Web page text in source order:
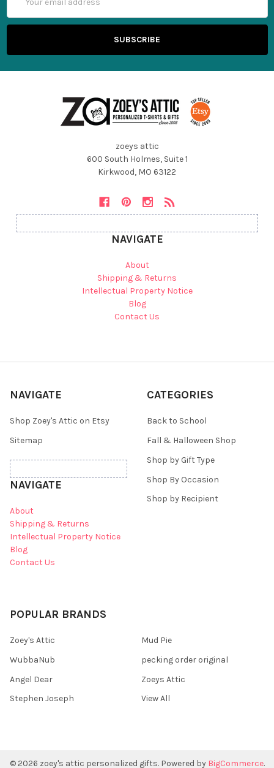
Address
zoeys attic
600 South Holmes, Suite 1
Kirkwood, MO 63122
NAVIGATE
About
Shipping & Returns
Intellectual Property Notice
Blog
Contact Us
NAVIGATE
Shop Zoey's Attic on Etsy
Sitemap
NAVIGATE
About
Shipping & Returns
Intellectual Property Notice
Blog
Contact Us
CATEGORIES
Back to School
Fall & Halloween Shop
Shop by Gift Type
Shop By Occasion
Shop by Recipient
POPULAR BRANDS
Zoey's Attic
WubbaNub
Angel Dear
Stephen Joseph
Mud Pie
pecking order original
Zoeys Attic
View All
© 2026 zoey's attic personalized gifts. Powered by BigCommerce.